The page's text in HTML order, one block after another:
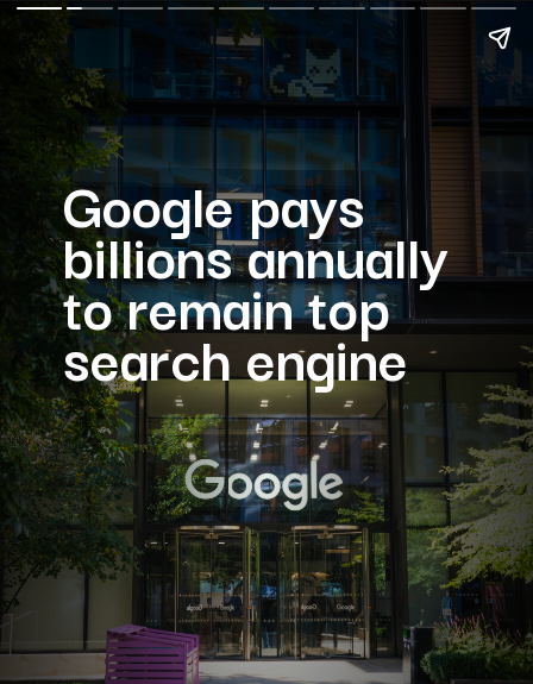
Google pays
billions annually
to remain top
search engine